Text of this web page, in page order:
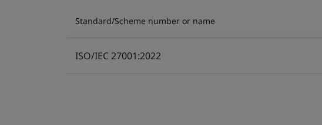
Standard/Scheme number or name
ISO/IEC 27001:2022